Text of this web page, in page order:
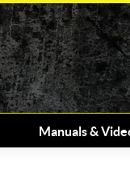
Manuals &